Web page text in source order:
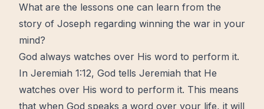
What are the lessons one can learn from the
story of Joseph regarding winning the war in your
mind?
God always watches over His word to perform it.
In Jeremiah 1:12, God tells Jeremiah that He
watches over His word to perform it. This means
that when God speaks a word over your life, it will